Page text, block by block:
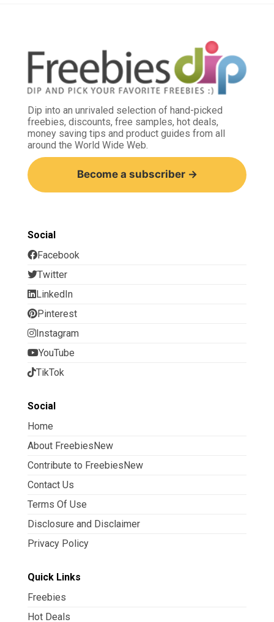
Dip into an unrivaled selection of hand-picked
freebies, discounts, free samples, hot deals,
money saving tips and product guides from all
around the World Wide Web.
Become a subscriber →
Social
Facebook
Twitter
LinkedIn
Pinterest
Instagram
YouTube
TikTok
Social
Home
About FreebiesNew
Contribute to FreebiesNew
Contact Us
Terms Of Use
Disclosure and Disclaimer
Privacy Policy
Quick Links
Freebies
Hot Deals